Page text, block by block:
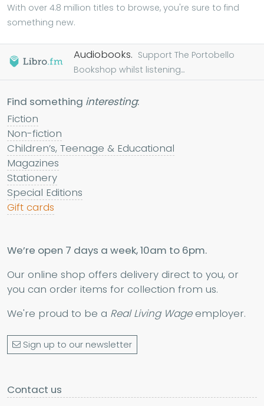
With over 4.8 million titles to browse, you're sure to find
something new.
Audiobooks. Support The Portobello
Bookshop whilst listening...
Find something interesting:
Fiction
Non-fiction
Children’s, Teenage & Educational
Magazines
Stationery
Special Editions
Gift cards
We’re open 7 days a week, 10am to 6pm.
Our online shop offers delivery direct to you, or
you can order items for collection from us.
We're proud to be a Real Living Wageemployer.
Sign up to our newsletter
Contact us